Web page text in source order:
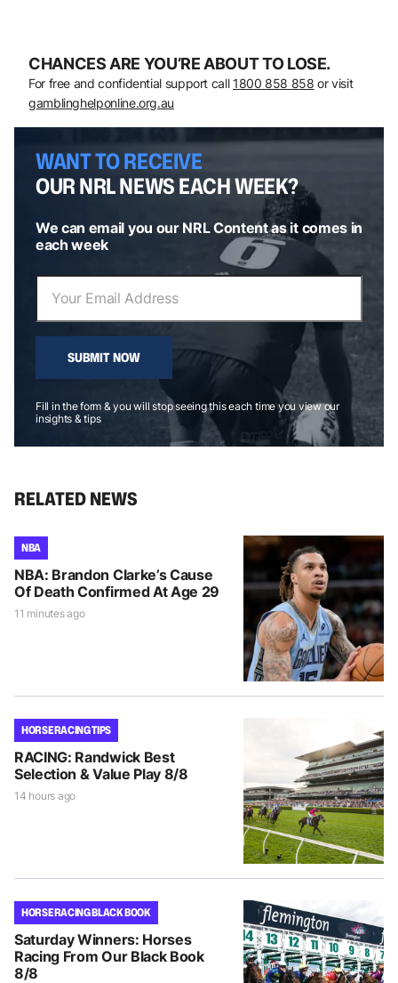
CHANCES ARE YOU’RE ABOUT TO LOSE.
For free and confidential support call 1800 858 858 or visit
gamblinghelponline.org.au
WANT TO RECEIVE
OUR NRL NEWS EACH WEEK?
We can email you our NRL Content as it comes in
each week
SUBMIT NOW
Fill in the form & you will stop seeing this each time you view our
insights & tips
RELATED NEWS
NBA
NBA: Brandon Clarke’s Cause
Of Death Confirmed At Age 29
11 minutes ago
HORSE RACING TIPS
RACING: Randwick Best
Selection & Value Play 8/8
14 hours ago
HORSE RACING BLACK BOOK
Saturday Winners: Horses
Racing From Our Black Book
8/8